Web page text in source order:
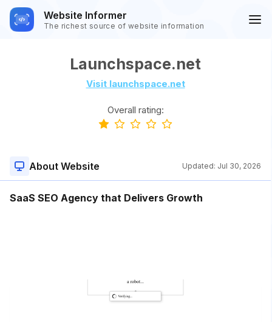
Website Informer
The richest source of website information
Launchspace.net
Visit launchspace.net
Overall rating:
About Website Updated: Jul 30, 2026
SaaS SEO Agency that Delivers Growth